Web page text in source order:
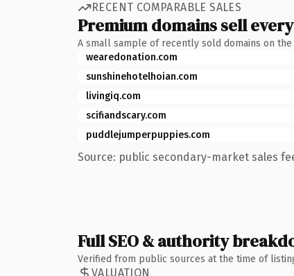
RECENT COMPARABLE SALES
Premium domains sell
A small sample of recently sold domains on the
wearedonation.com
sunshinehotelhoian.com
livingiq.com
scifiandscary.com
puddlejumperpuppies.com
Source: public secondary-market sales
Full SEO & authority
Verified from public sources at the time of
VALUATION